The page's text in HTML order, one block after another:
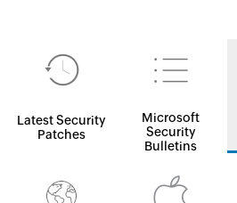
Latest Security
Patches
Microsoft
Security
Bulletins